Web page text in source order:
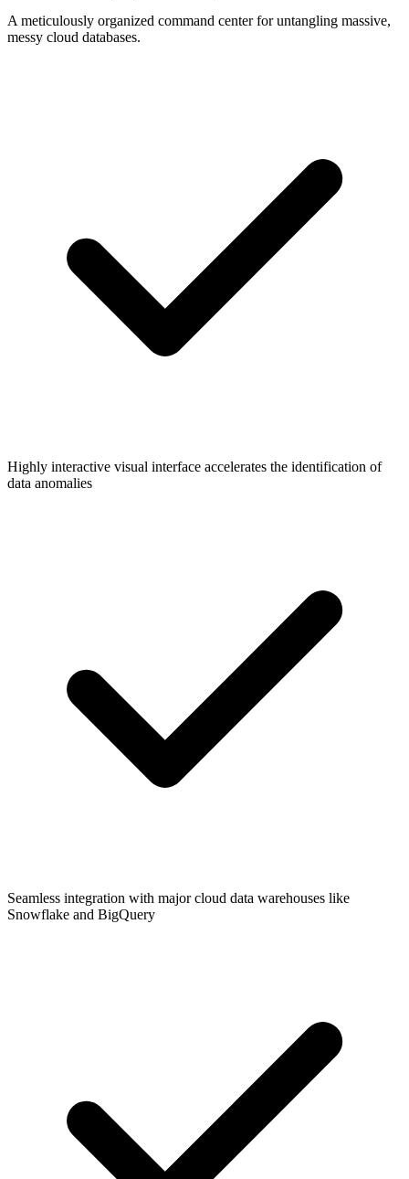
A meticulously organized command center for untangling massive,
messy cloud databases.
Highly interactive visual interface accelerates the identification of
data anomalies
Seamless integration with major cloud data warehouses like
Snowflake and BigQuery